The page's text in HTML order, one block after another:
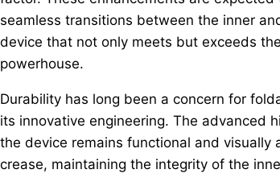
seamless transitions between the inner
device that not only meets but exceeds
powerhouse.
Durability has long been a concern for
its innovative engineering. The advanced
the device remains functional and visually
crease, maintaining the integrity of the